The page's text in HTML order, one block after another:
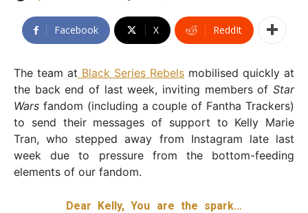
Facebook X ReddIt
The team at Black Series Rebels mobilised quickly at
the back end of last week, inviting members of Star
Wars fandom (including a couple of Fantha Trackers)
to send their messages of support to Kelly Marie
Tran, who stepped away from Instagram late last
week due to pressure from the bottom-feeding
elements of our fandom.
Dear Kelly, You are the spark…